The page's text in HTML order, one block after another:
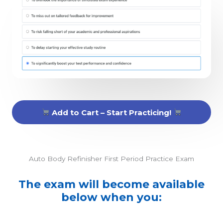
Add to Cart – Start Practicing!
Auto Body Refinisher First Period Practice Exam
The exam will become available
below when you: